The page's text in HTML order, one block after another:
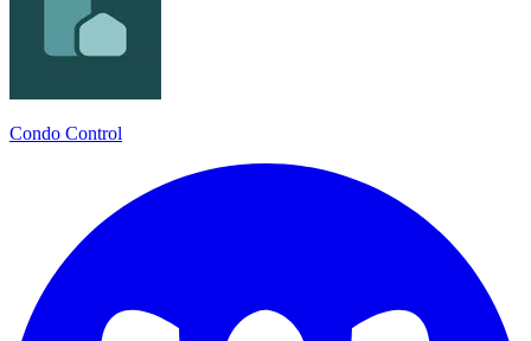
Condo Control